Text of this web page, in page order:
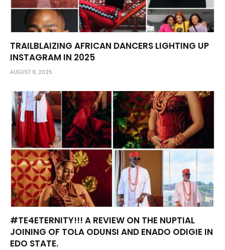
TRAILBLAIZING AFRICAN DANCERS LIGHTING UP
INSTAGRAM IN 2025
AUGUST 9, 2025
#TE4ETERNITY!!! A REVIEW ON THE NUPTIAL
JOINING OF TOLA ODUNSI AND ENADO ODIGIE IN
EDO STATE.